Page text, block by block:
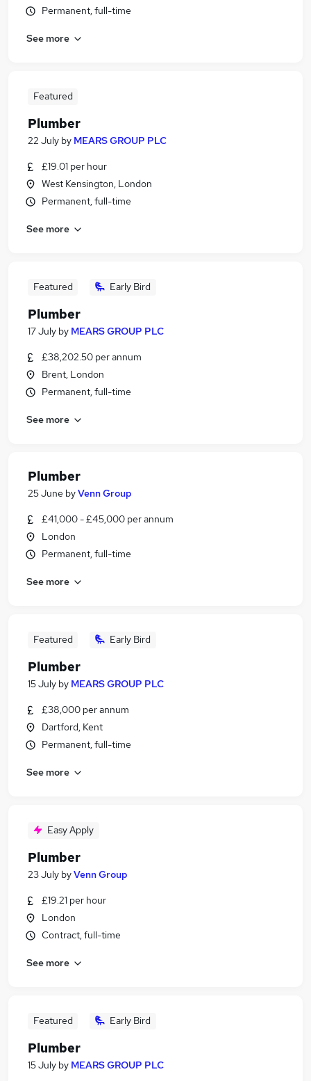
Permanent, full-time
See more
Featured
Plumber
22 July by MEARS GROUP PLC
£19.01 per hour
West Kensington, London
Permanent, full-time
See more
Featured Early Bird
Plumber
17 July by MEARS GROUP PLC
£38,202.50 per annum
Brent, London
Permanent, full-time
See more
Plumber
25 June byVenn Group
£41,000 - £45,000 per annum
London
Permanent, full-time
See more
Featured Early Bird
Plumber
15 July by MEARS GROUP PLC
£38,000 per annum
Dartford, Kent
Permanent, full-time
See more
Easy Apply
Plumber
23 July byVenn Group
£19.21 per hour
London
Contract, full-time
See more
Featured Early Bird
Plumber
15 July by MEARS GROUP PLC